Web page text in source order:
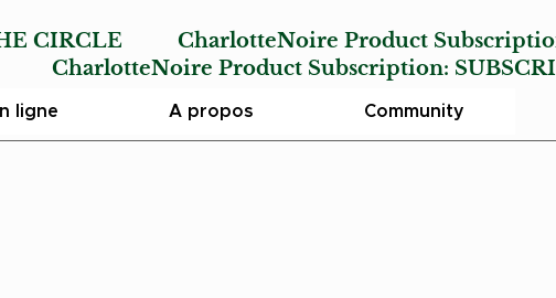
CIRCLE CharlotteNoire Product
CharlotteNoire Product Subscription:
ligne A propos Community